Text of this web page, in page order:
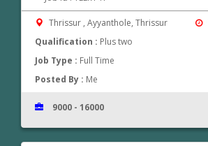
Thrissur , Ayyanthole, Thrissur
Qualification : Plus two
Job Type : Full Time
Posted By : Me
9000 - 16000